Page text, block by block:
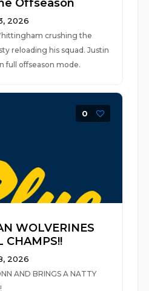
Offseason
2026
crushing the
reloading his squad. Justin
full offseason mode.
0
WOLVERINES
CHAMPS!!
2026
AND BRINGS A NATTY